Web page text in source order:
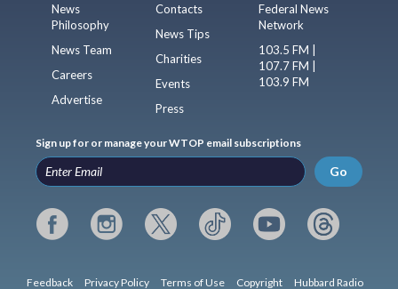
News
Philosophy
News Team
Careers
Advertise
Contacts
News Tips
Charities
Events
Press
Federal News
Network
103.5 FM |
107.7 FM |
103.9 FM
Sign up for or manage your WTOP email subscriptions
Go
Feedback Privacy Policy Terms of Use Copyright Hubbard Radio